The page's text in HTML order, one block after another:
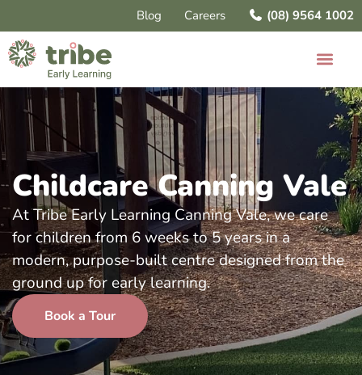
Blog Careers (08) 9564 1002
Childcare Canning Vale
At Tribe Early Learning Canning Vale, we care
for children from 6 weeks to 5 years in a
modern, purpose-built centre designed from the
ground up for early learning.
Book a Tour